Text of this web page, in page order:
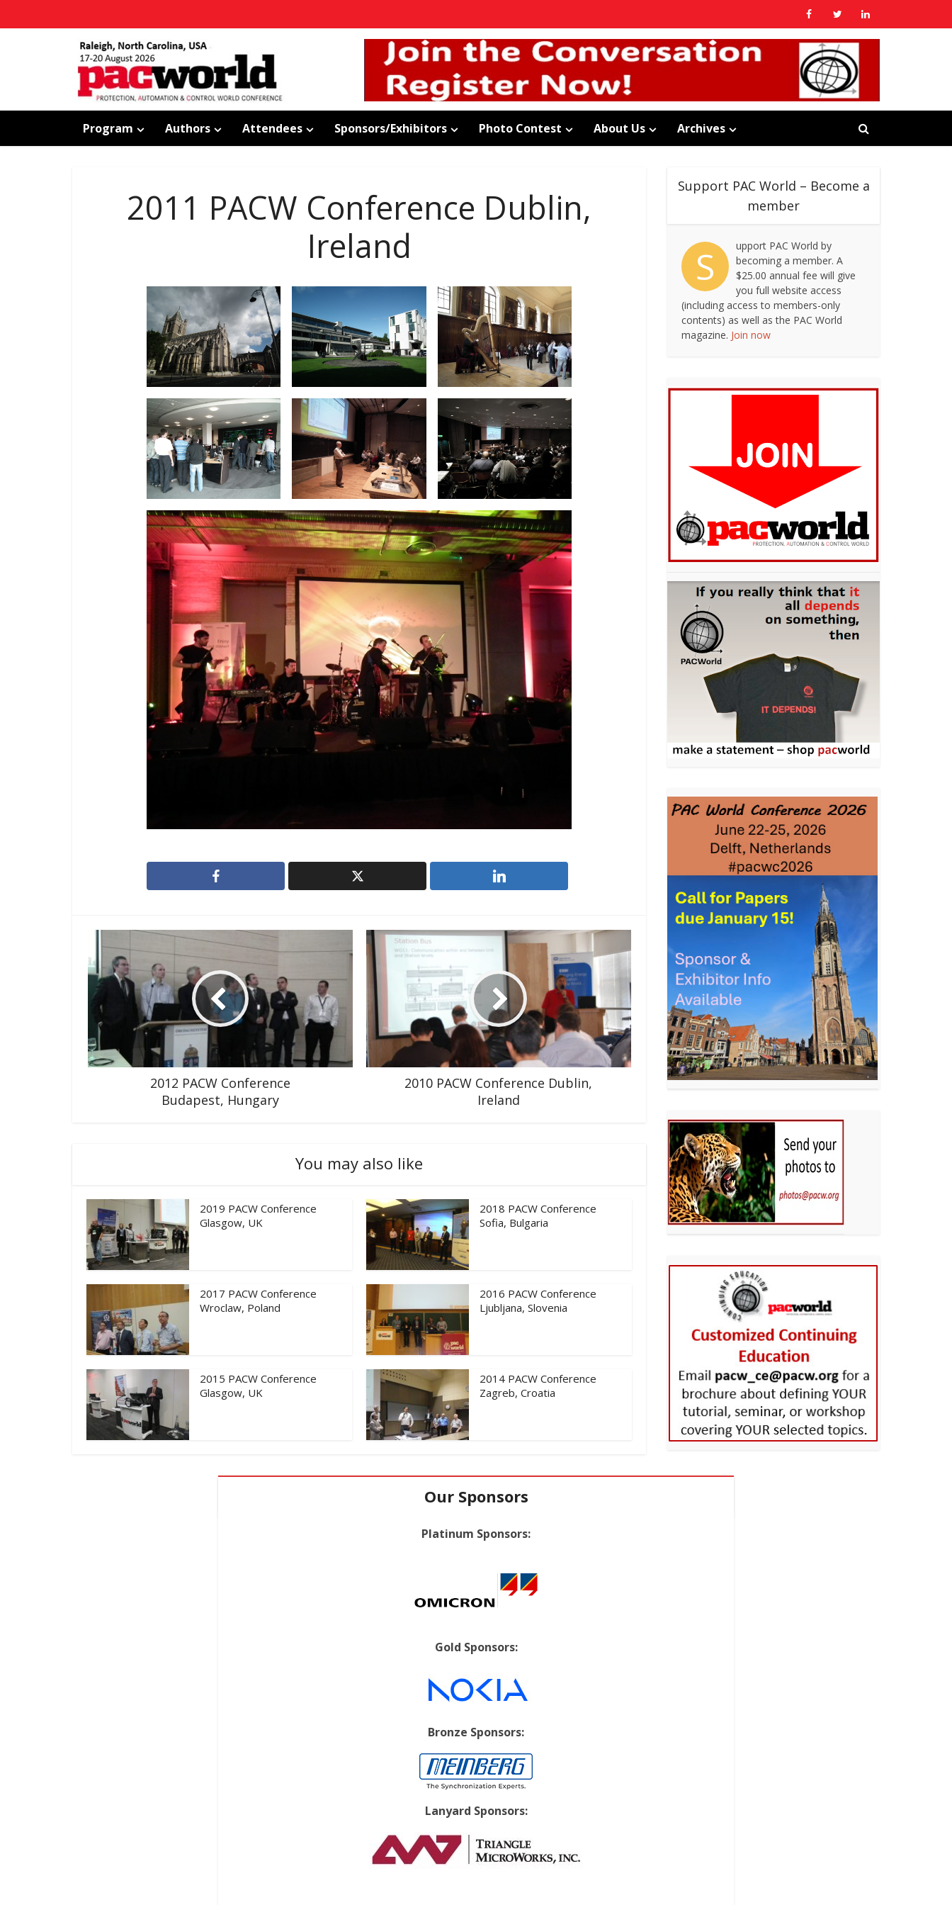
Program Authors Attendees Sponsors/Exhibitors Photo Contest About Us Archives
2011 PACW Conference Dublin,
Ireland
2012 PACW Conference
Budapest, Hungary
2010 PACW Conference Dublin,
Ireland
You may also like
2019 PACW Conference
Glasgow, UK
2018 PACW Conference
Sofia, Bulgaria
2017 PACW Conference
Wroclaw, Poland
2016 PACW Conference
Ljubljana, Slovenia
2015 PACW Conference
Glasgow, UK
2014 PACW Conference
Zagreb, Croatia
Support PAC World – Become a
member
S
upport PAC World by
becoming a member. A
$25.00 annual fee will give
you full website access
(including access to members-only
contents) as well as the PAC World
magazine. Join now
Our Sponsors
Platinum Sponsors:
Gold Sponsors:
Bronze Sponsors:
Lanyard Sponsors: